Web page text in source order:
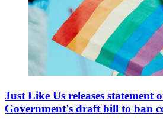
Just Like Us releases statement
Government's draft bill to ban